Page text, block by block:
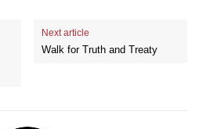
Next article
Walk for Truth and Treaty